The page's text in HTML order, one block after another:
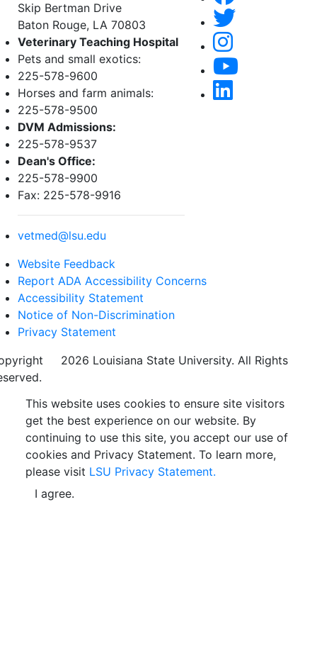
Skip Bertman Drive
Baton Rouge, LA 70803
Veterinary Teaching Hospital
Pets and small exotics:
225-578-9600
Horses and farm animals:
225-578-9500
DVM Admissions:
225-578-9537
Dean's Office:
225-578-9900
Fax: 225-578-9916
vetmed@lsu.edu
Website Feedback
Report ADA Accessibility Concerns
Accessibility Statement
Notice of Non-Discrimination
Privacy Statement
2026 Louisiana State University. All Rights
This website uses cookies to ensure site visitors
get the best experience on our website. By
continuing to use this site, you accept our use of
cookies and Privacy Statement. To learn more,
please visit LSU Privacy Statement.
I agree.